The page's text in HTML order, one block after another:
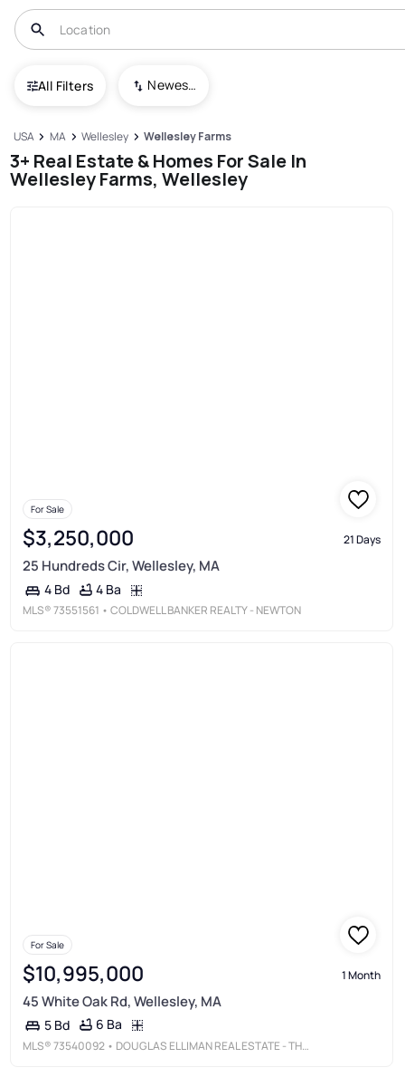
All Filters Newest To Oldest
USA MA Wellesley Wellesley Farms
3+ Real Estate & Homes For Sale In
Wellesley Farms, Wellesley
For Sale
$3,250,000 21 Days
25 Hundreds Cir, Wellesley, MA
4 Bd 4 Ba
MLS®73551561 • COLDWELL BANKER REALTY - NEWTON
For Sale
$10,995,000 1 Month
45 White Oak Rd, Wellesley, MA
5 Bd 6 Ba
MLS®73540092 • DOUGLAS ELLIMAN REAL ESTATE - THE SARKIS TEAM